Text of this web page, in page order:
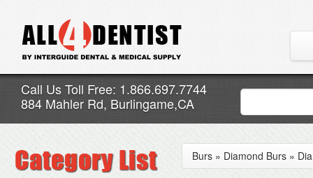
Call Us Toll Free: 1.866.697.7744
884 Mahler Rd, Burlingame,CA
Burs » Diamond Burs »